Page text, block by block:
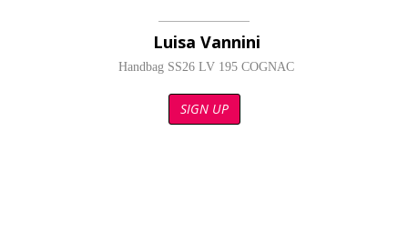
Luisa Vannini
Handbag SS26 LV 195 COGNAC
SIGN UP